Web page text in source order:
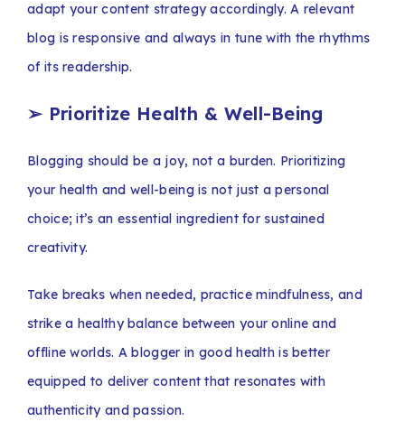
adapt your content strategy accordingly. A relevant
blog is responsive and always in tune with the rhythms
of its readership.
➢ Prioritize Health & Well-Being
Blogging should be a joy, not a burden. Prioritizing
your health and well-being is not just a personal
choice; it’s an essential ingredient for sustained
creativity.
Take breaks when needed, practice mindfulness, and
strike a healthy balance between your online and
offline worlds. A blogger in good health is better
equipped to deliver content that resonates with
authenticity and passion.